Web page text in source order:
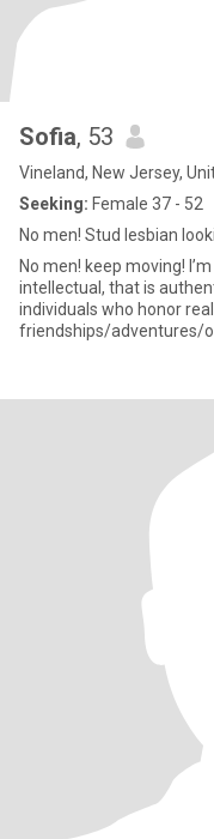
Sofia, 53
Vineland, New Jersey,
Seeking: Female 37 - 52
No men! Stud lesbian
No men! keep moving! I’m very high energy, good vibes,
intellectual, that is
individuals who honor real
friendships/adventures/
be pure in your intent
to the finalization of my
years to do inner works. Joy comes from within, then works
outwardly. I’m a big protector of my
ending, I’d hope your’s
with trama you can pass